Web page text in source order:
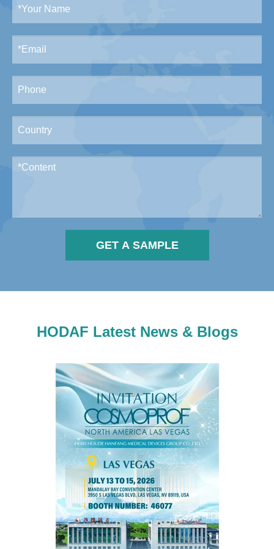
GET A SAMPLE
HODAF Latest News & Blogs